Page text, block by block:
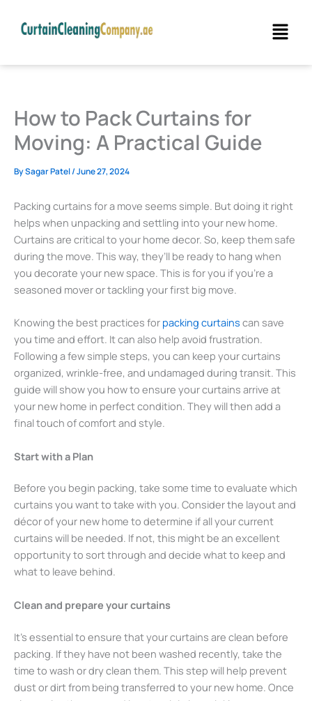
Menu
How to Pack Curtains for
Moving: A Practical Guide
BySagar Patel/June 27, 2024
Packing curtains for a move seems simple. But doing it right
helps when unpacking and settling into your new home.
Curtains are critical to your home decor. So, keep them safe
during the move. This way, they’ll be ready to hang when
you decorate your new space. This is for you if you’re a
seasoned mover or tackling your first big move.
Knowing the best practices for packing curtains can save
you time and effort. It can also help avoid frustration.
Following a few simple steps, you can keep your curtains
organized, wrinkle-free, and undamaged during transit. This
guide will show you how to ensure your curtains arrive at
your new home in perfect condition. They will then add a
final touch of comfort and style.
Start with a Plan
Before you begin packing, take some time to evaluate which
curtains you want to take with you. Consider the layout and
décor of your new home to determine if all your current
curtains will be needed. If not, this might be an excellent
opportunity to sort through and decide what to keep and
what to leave behind.
Clean and prepare your curtains
It’s essential to ensure that your curtains are clean before
packing. If they have not been washed recently, take the
time to wash or dry clean them. This step will help prevent
dust or dirt from being transferred to your new home. Once